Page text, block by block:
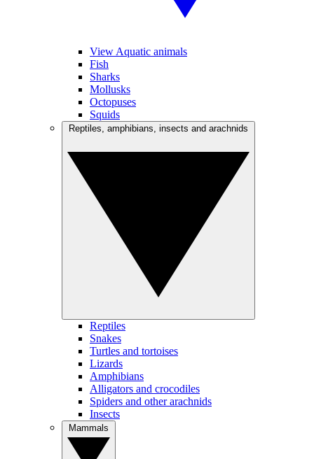
View Aquatic animals
Fish
Sharks
Mollusks
Octopuses
Squids
Reptiles
Snakes
Turtles and tortoises
Lizards
Amphibians
Alligators and crocodiles
Spiders and other arachnids
Insects